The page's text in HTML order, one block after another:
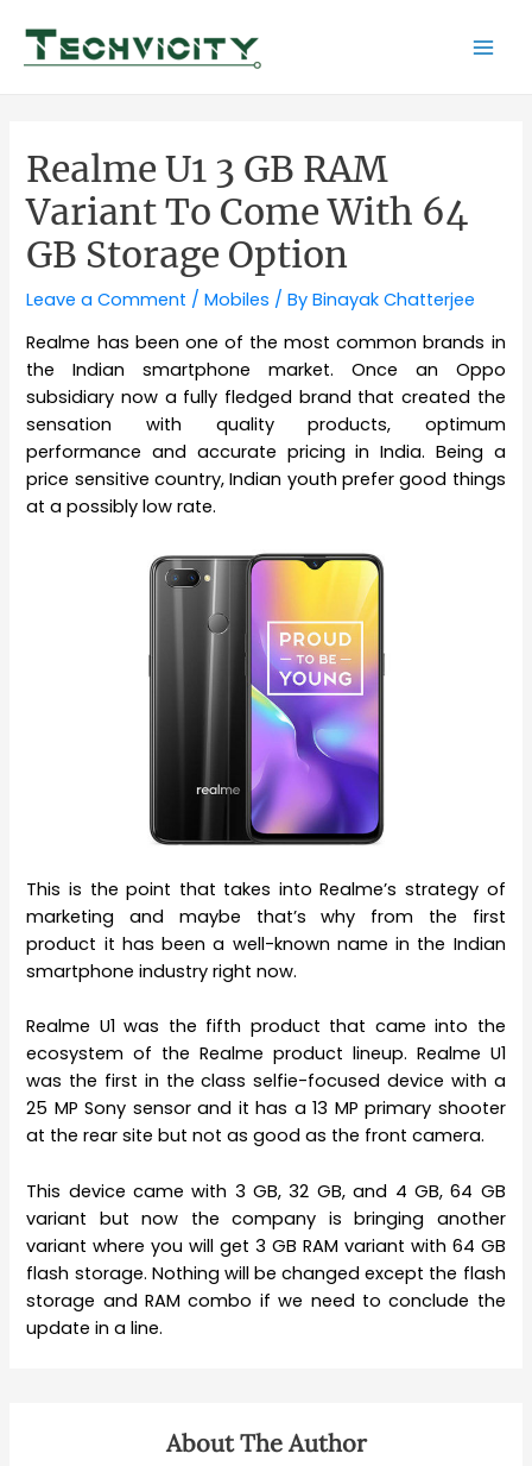
content
Realme U1 3 GB RAM
Variant To Come With 64
GB Storage Option
Leave a Comment /Mobiles / ByBinayak Chatterjee
Realme has been one of the most common brands in
the Indian smartphone market. Once an Oppo
subsidiary now a fully fledged brand that created the
sensation with quality products, optimum
performance and accurate pricing in India. Being a
price sensitive country, Indian youth prefer good things
at a possibly low rate.
This is the point that takes into Realme’s strategy of
marketing and maybe that’s why from the first
product it has been a well-known name in the Indian
smartphone industry right now.
Realme U1 was the fifth product that came into the
ecosystem of the Realme product lineup. Realme U1
was the first in the class selfie-focused device with a
25 MP Sony sensor and it has a 13 MP primary shooter
at the rear site but not as good as the front camera.
This device came with 3 GB, 32 GB, and 4 GB, 64 GB
variant but now the company is bringing another
variant where you will get 3 GB RAM variant with 64 GB
flash storage. Nothing will be changed except the flash
storage and RAM combo if we need to conclude the
update in a line.
About The Author